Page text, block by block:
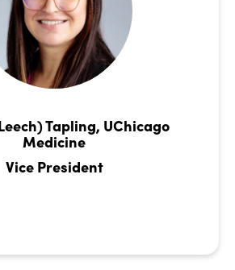
Tapling, UChicago
Medicine
Vice President